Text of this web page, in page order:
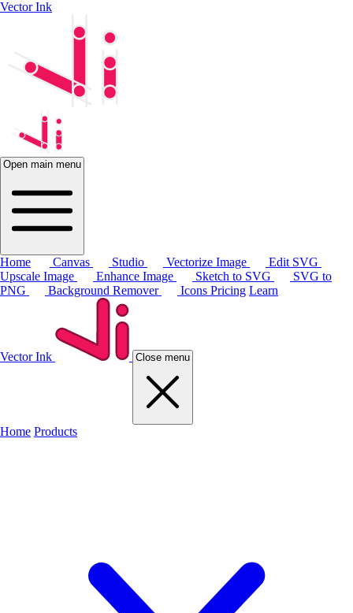
Vector Ink
Open main menu
Home Canvas Studio Vectorize Image
Edit SVG
Upscale Image
Enhance Image Sketch to SVG
SVG to
PNG
Background Remover Icons Pricing Learn
Vector Ink Close menu
Home Products